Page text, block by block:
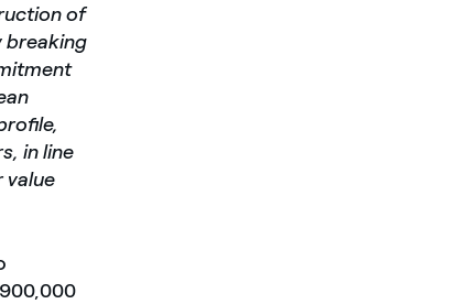
of
breaking
in line
value